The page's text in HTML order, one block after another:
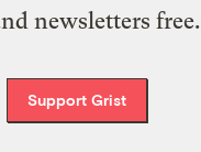
newsletters free.
Support Grist